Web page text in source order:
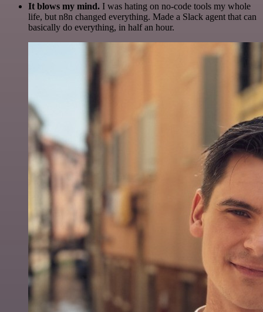
It blows my mind. I was hating on no-code tools my whole
life, but n8n changed everything. Made a Slack agent that can
basically do everything, in half an hour.